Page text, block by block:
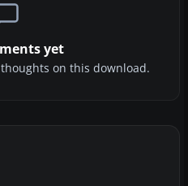
yet
on this download.